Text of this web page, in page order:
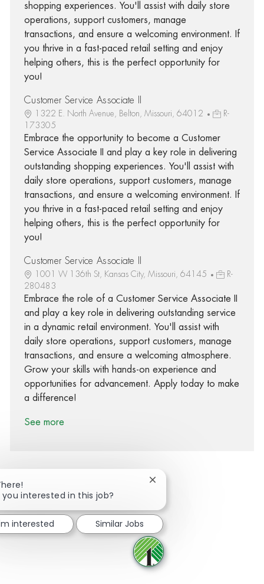
shopping experiences. You'll assist with daily store
operations, support customers, manage
transactions, and ensure a welcoming environment. If
you thrive in a fast-paced retail setting and enjoy
helping others, this is the perfect opportunity for
you!
Customer Service Associate II
1322 E. North Avenue, Belton, Missouri, 64012
R-
173305
Embrace the opportunity to become a Customer
Service Associate II and play a key role in delivering
outstanding shopping experiences. You'll assist with
daily store operations, support customers, manage
transactions, and ensure a welcoming environment. If
you thrive in a fast-paced retail setting and enjoy
helping others, this is the perfect opportunity for
you!
Customer Service Associate II
1001 W 136th St, Kansas City, Missouri, 64145
R-
280483
Embrace the role of a Customer Service Associate II
and play a key role in delivering outstanding service
in a dynamic retail environment. You'll assist with
daily store operations, support customers, manage
transactions, and ensure a welcoming atmosphere.
Grow your skills with hands-on experience and
opportunities for advancement. Apply today to make
a difference!
See more
Share via twitter
Share via LinkedIn
Share via email
you interested in this job?
Close chatbot notification
interested Similar Jobs